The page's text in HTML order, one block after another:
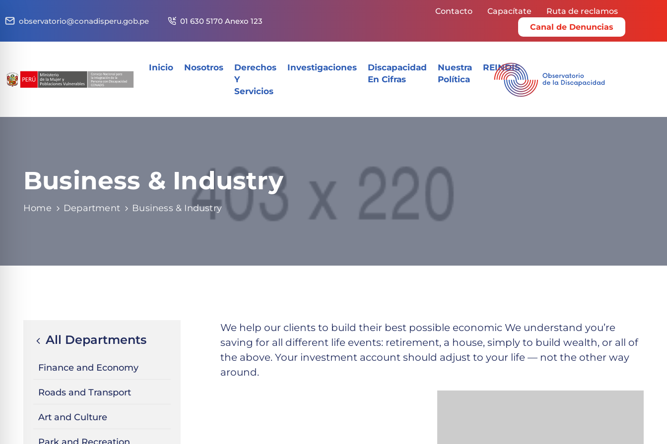
observatorio@conadisperu.gob.pe 01 630 5170 Anexo 123
Contacto Capacítate
Ruta de reclamos
Canal de Denuncias
Inicio Nosotros
Derechos
Y
Servicios
Investigaciones
Discapacidad
En Cifras
Nuestra
Política
REINDIS
Business & Industry
Home Department Business & Industry
All Departments
Finance and Economy
Roads and Transport
Art and Culture
We help our clients to build their best possible economic We understand you’re
saving for all different life events: retirement, a house, simply to build wealth, or all of
the above. Your investment account should adjust to your life — not the other way
around.